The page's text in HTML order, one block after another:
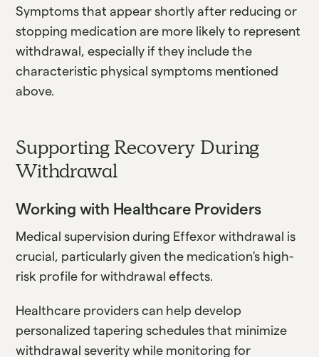
Symptoms that appear shortly after reducing or
stopping medication are more likely to represent
withdrawal, especially if they include the
characteristic physical symptoms mentioned
above.
Supporting Recovery During
Withdrawal
Working with Healthcare Providers
Medical supervision during Effexor withdrawal is
crucial, particularly given the medication's high-
risk profile for withdrawal effects.
Healthcare providers can help develop
personalized tapering schedules that minimize
withdrawal severity while monitoring for